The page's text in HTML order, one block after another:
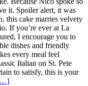
it. Spoiler alert, it was
this cake marries velvety
If you’re ever at La
I encourage you to
dishes and friendly
every meal feel
Italian on St. Pete
to satisfy, this is your